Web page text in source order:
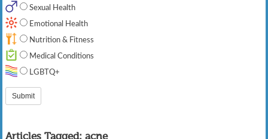
Sexual Health
Emotional Health
Nutrition & Fitness
Medical Conditions
LGBTQ+